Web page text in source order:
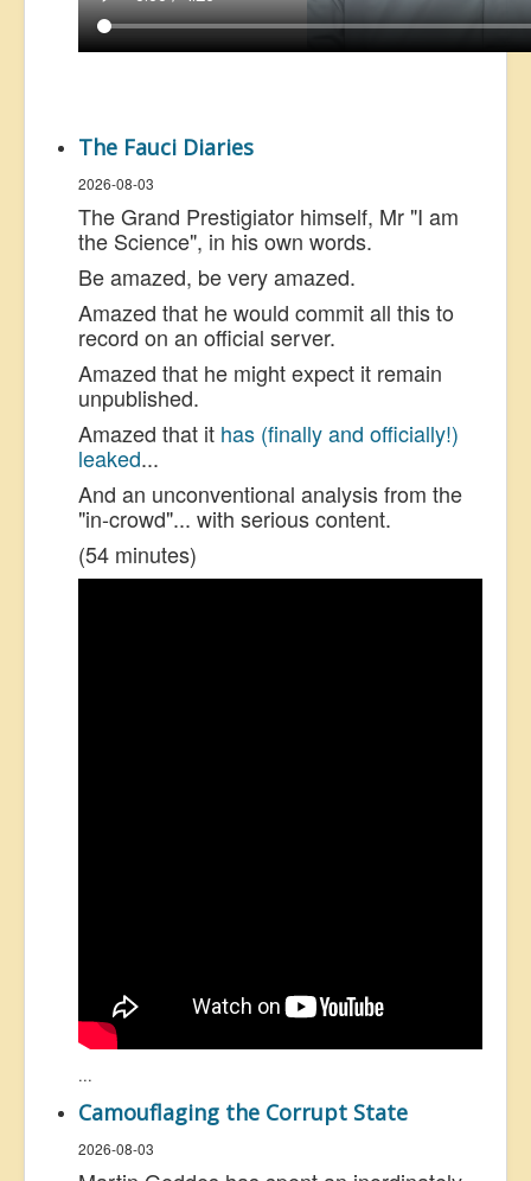
The Fauci Diaries
2026-08-03
The Grand Prestigiator himself, Mr "I am
the Science", in his own words.
Be amazed, be very amazed.
Amazed that he would commit all this to
record on an official server.
Amazed that he might expect it remain
unpublished.
Amazed that it has (finally and officially!)
leaked...
And an unconventional analysis from the
"in-crowd"... with serious content.
(54 minutes)
...
Camouflaging the Corrupt State
2026-08-03